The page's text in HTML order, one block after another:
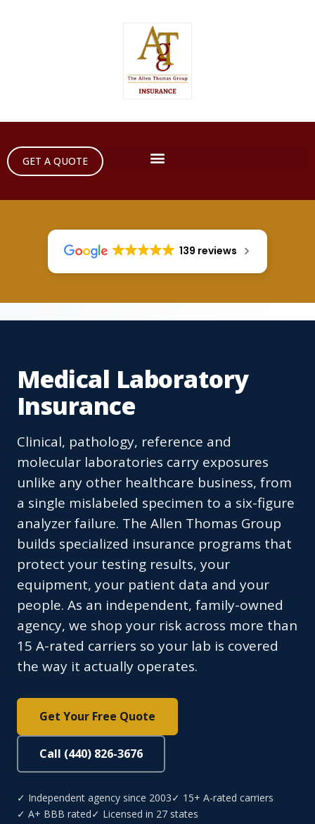
GET A QUOTE
139 reviews
Medical Laboratory
Insurance
Clinical, pathology, reference and
molecular laboratories carry exposures
unlike any other healthcare business, from
a single mislabeled specimen to a six-figure
analyzer failure. The Allen Thomas Group
builds specialized insurance programs that
protect your testing results, your
equipment, your patient data and your
people. As an independent, family-owned
agency, we shop your risk across more than
15 A-rated carriers so your lab is covered
the way it actually operates.
Get Your Free Quote
Call (440) 826-3676
✓ Independent agency since 2003✓ 15+ A-rated carriers
✓ A+ BBB rated✓ Licensed in 27 states